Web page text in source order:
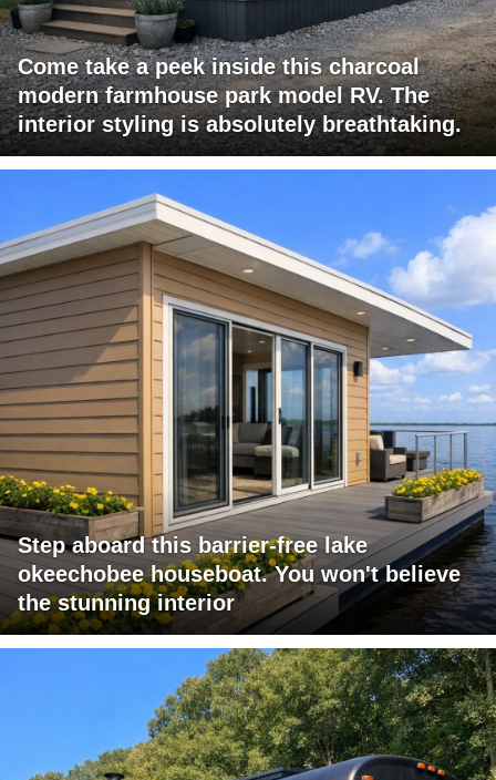
Come take a peek inside this charcoal
modern farmhouse park model RV. The
interior styling is absolutely breathtaking.
Step aboard this barrier-free lake
okeechobee houseboat. You won't believe
the stunning interior